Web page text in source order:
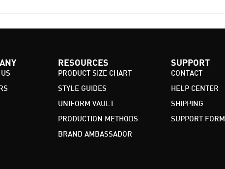
RESOURCES
PRODUCT SIZE CHART
STYLE GUIDES
UNIFORM VAULT
PRODUCTION METHODS
BRAND AMBASSADOR
SUPPORT
CONTACT
HELP CENTER
SHIPPING
SUPPORT FORM